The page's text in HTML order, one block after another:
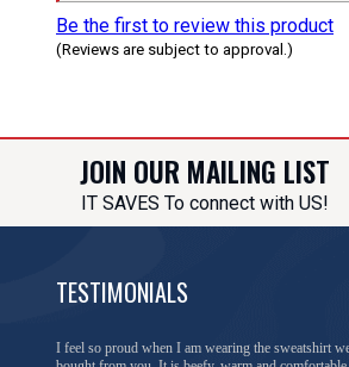
Be the first to review this product
(Reviews are subject to approval.)
JOIN OUR MAILING LIST
IT SAVES To connect with US!
TESTIMONIALS
You have done a great job of collecting and offering